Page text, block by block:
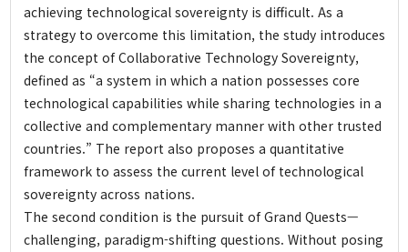
achieving technological sovereignty is difficult. As a
strategy to overcome this limitation, the study introduces
the concept of Collaborative Technology Sovereignty,
defined as “a system in which a nation possesses core
technological capabilities while sharing technologies in a
collective and complementary manner with other trusted
countries.” The report also proposes a quantitative
framework to assess the current level of technological
sovereignty across nations.
The second condition is the pursuit of Grand Quests—
challenging, paradigm-shifting questions. Without posing
Press
About
About IFS
Vision and Goal
3rd Anniversary Activity Report Video
History
Greetings